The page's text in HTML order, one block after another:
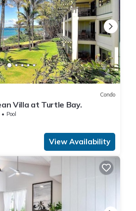
Condo
Villa at Turtle Bay.
Pool
View Availability